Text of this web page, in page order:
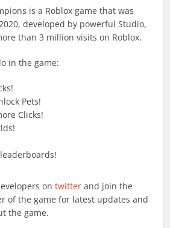
is a Roblox game that was
developed by powerful Studio,
than 3 million visits on Roblox.
in the game:
Pets!
Clicks!
ontwitterand join the
of the game for latest updates and
the game.